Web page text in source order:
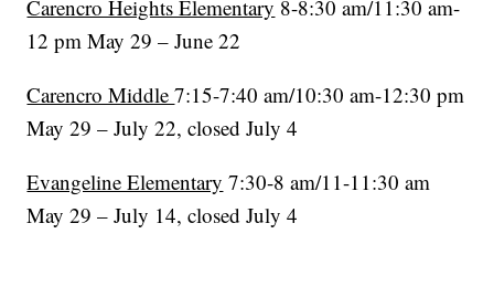
Carencro Heights Elementary 8-8:30 am/11:30 am-
12 pm May 29 – June 22
Carencro Middle7:15-7:40 am/10:30 am-12:30 pm
May 29 – July 22, closed July 4
Evangeline Elementary 7:30-8 am/11-11:30 am
May 29 – July 14, closed July 4